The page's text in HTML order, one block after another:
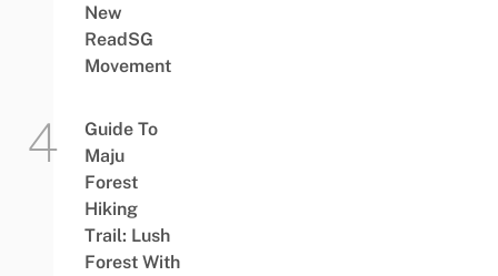
New
ReadSG
Movement
Guide To
Maju
Forest
Hiking
Trail: Lush
Forest With